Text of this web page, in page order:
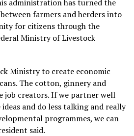
administration has turned the
farmers and herders into
for citizens through the
Ministry of Livestock
Ministry to create economic
The cotton, ginnery and
job creators. If we partner well
and do less talking and really
programmes, we can
said.